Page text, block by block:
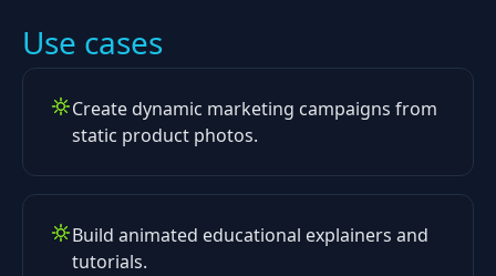
Use cases
Create dynamic marketing campaigns from
static product photos.
Build animated educational explainers and
tutorials.